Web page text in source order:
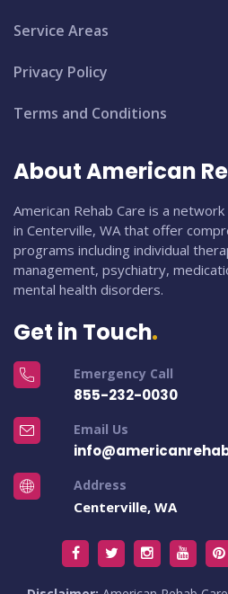
Service Areas
Privacy Policy
Terms and Conditions
About American
American Rehab Care is a
in Centerville, WA that offer
programs including individual
management, psychiatry,
mental health disorders.
Get in Touch
Emergency Call
855-232-0030
Email Us
Address
Centerville, WA